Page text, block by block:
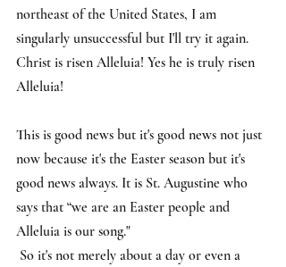
northeast of the United States, I am
singularly unsuccessful but I'll try it again.
Christ is risen Alleluia! Yes he is truly risen
Alleluia!
This is good news but it's good news not just
now because it's the Easter season but it's
good news always. It is St. Augustine who
says that “we are an Easter people and
Alleluia is our song."